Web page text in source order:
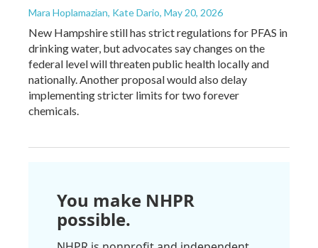
Mara Hoplamazian, Kate Dario, May 20, 2026
New Hampshire still has strict regulations for PFAS in
drinking water, but advocates say changes on the
federal level will threaten public health locally and
nationally. Another proposal would also delay
implementing stricter limits for two forever
chemicals.
You make NHPR
possible.